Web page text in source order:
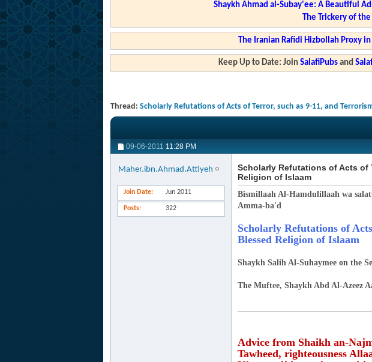
Shaykh Ahmad al-Subay'ee: A Beautiful
The Trickery of
The Iranian Rafidi Hizbollah Proxy
Keep Up to Date: Join SalafiPubsand
Thread: Scholarly Refutations of Acts of Terror, such as 9-11, and
09-06-2011 11:28 PM
Maher.ibn.Ahmad.Attiyeh
Join Date Jun 2011
Posts 322
Scholarly Refutations of Acts of
Religion of Islaam
Bismillaah Al-Hamdulillaah wa
Amma-ba'd
Scholarly Refutations of
Blessed Religion of Islaam
Shaykh Salih Al-Suhaymee on the
The Muftee, Shaykh Abd Al-Azeez
Advice from Shaikh an-
Tawheed, righteousness